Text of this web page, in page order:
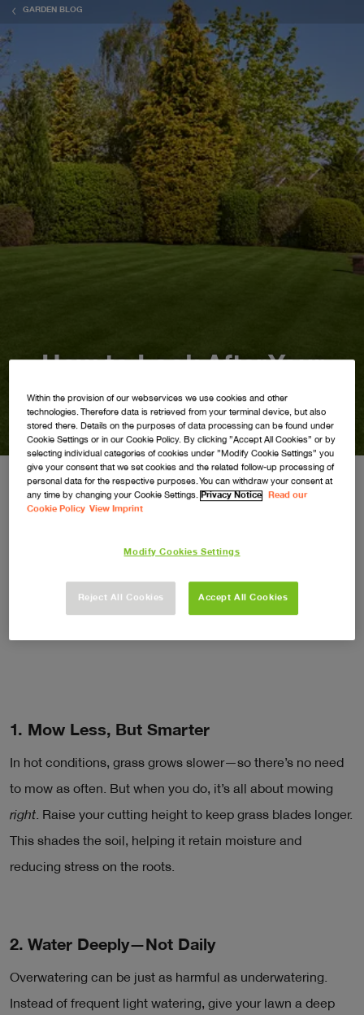
How to Look After Your
Grass in Hot Weather
GARDEN BLOG
When temperatures soar, your lawn can quickly
your grass green and healthy through a
heatwave is easier than you think. Here are our
top tips to help your lawn thrive, even in the
1. Mow Less, But Smarter
In hot conditions, grass grows slower—so there’s no need
to mow as often. But when you do, it’s all about mowing
right. Raise your cutting height to keep grass blades longer.
This shades the soil, helping it retain moisture and
reducing stress on the roots.
2. Water Deeply—Not Daily
Overwatering can be just as harmful as underwatering.
Instead of frequent light watering, give your lawn a deep
Within the provision of our webservices we use cookies and other
technologies. Therefore data is retrieved from your terminal device, but also
stored there. Details on the purposes of data processing can be found under
Cookie Settings or in our Cookie Policy. By clicking ”Accept All Cookies” or by
selecting individual categories of cookies under ”Modify Cookie Settings” you
give your consent that we set cookies and the related follow-up processing of
personal data for the respective purposes. You can withdraw your consent at
any time by changing your Cookie Settings.Privacy Notice
Read our
Cookie Policy View Imprint
Modify Cookies Settings
Reject All Cookies Accept All Cookies